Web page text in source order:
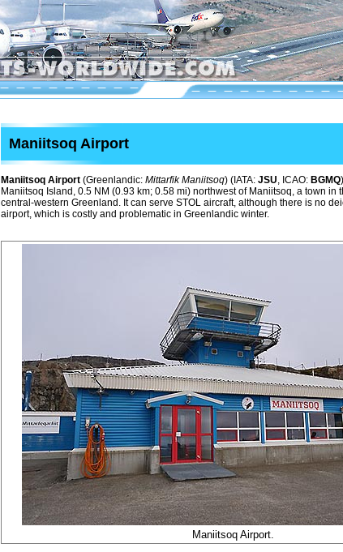
Maniitsoq Airport
Maniitsoq Airport (Greenlandic: Mittarfik Maniitsoq) (IATA: JSU, ICAO: BGMQ
Maniitsoq Island, 0.5 NM (0.93 km; 0.58 mi) northwest of Maniitsoq, a town in
central-western Greenland. It can serve STOL aircraft, although there is no
airport, which is costly and problematic in Greenlandic winter.
Maniitsoq Airport.